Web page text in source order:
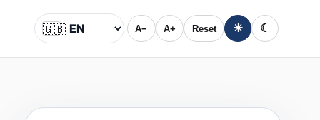
Language
🇬🇧 A− A+ Reset ☀ ☾